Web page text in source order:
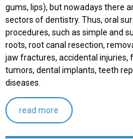
gums, lips), but nowadays there
sectors of dentistry. Thus, oral
procedures, such as simple and
roots, root canal resection,
jaw fractures, accidental injuries,
tumors, dental implants, teeth
diseases.
read more